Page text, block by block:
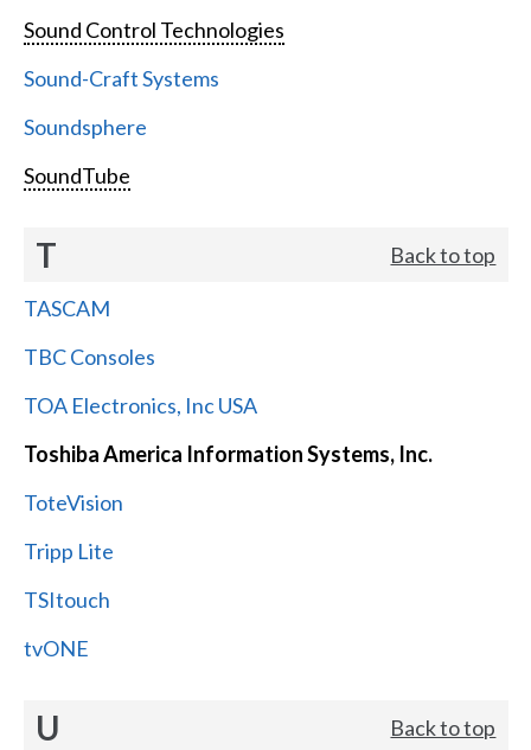
Sound Control Technologies
Sound-Craft Systems
Soundsphere
SoundTube
T Back to top
TASCAM
TBC Consoles
TOA Electronics, Inc USA
Toshiba America Information Systems, Inc.
ToteVision
Tripp Lite
TSItouch
tvONE
U Back to top